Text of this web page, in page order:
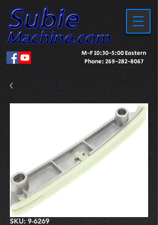
M-F 10:30-5:00 Eastern
Phone:269-282-8067
SKU: 9-6269